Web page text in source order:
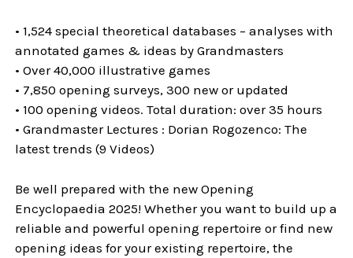
• 1,524 special theoretical databases – analyses with
annotated games & ideas by Grandmasters
• Over 40,000 illustrative games
• 7,850 opening surveys, 300 new or updated
• 100 opening videos. Total duration: over 35 hours
• Grandmaster Lectures : Dorian Rogozenco: The
latest trends (9 Videos)
Be well prepared with the new Opening
Encyclopaedia 2025! Whether you want to build up a
reliable and powerful opening repertoire or find new
opening ideas for your existing repertoire, the